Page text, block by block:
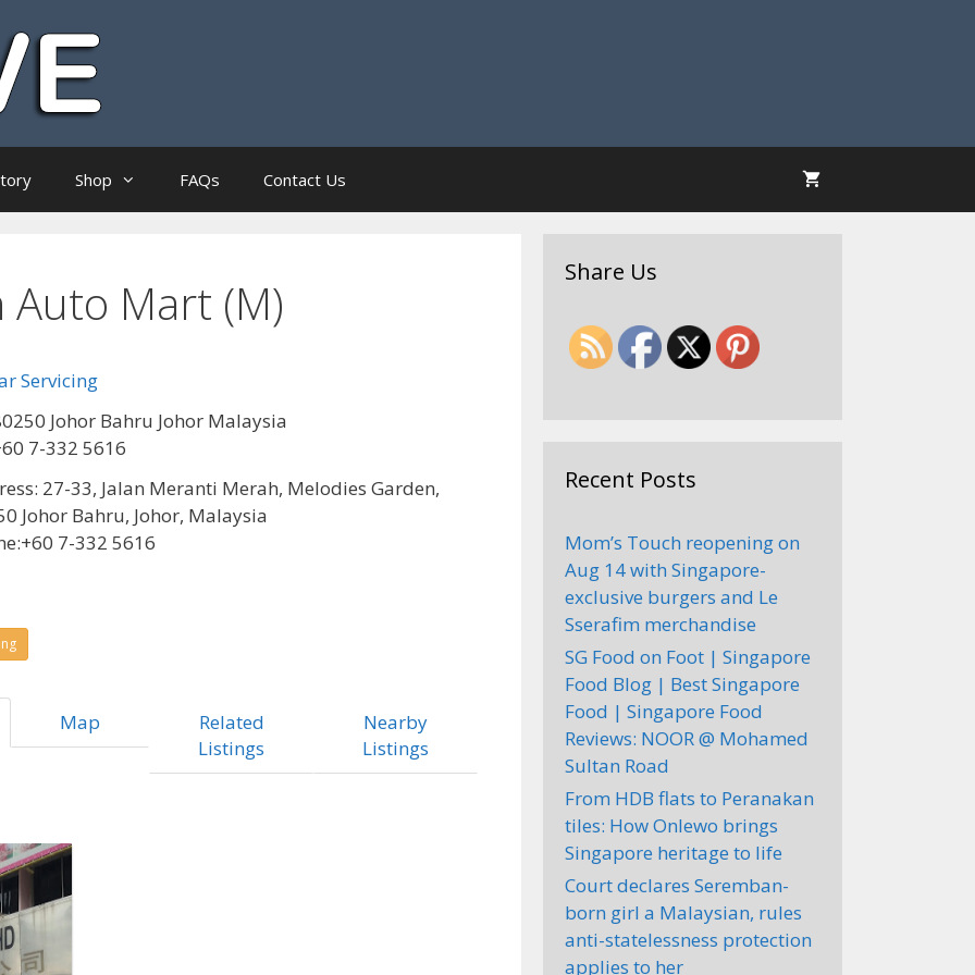
Shop FAQs Contact Us
Auto Mart (M)
Servicing
Johor Bahru Johor Malaysia
7-332 5616
27-33, Jalan Meranti Merah, Melodies Garden,
Johor Bahru, Johor, Malaysia
+60 7-332 5616
Map
Related
Listings
Nearby
Listings
Share Us
Recent Posts
Mom’s Touch reopening on
Aug 14 with Singapore-
exclusive burgers and Le
Sserafim merchandise
SG Food on Foot | Singapore
Food Blog | Best Singapore
Food | Singapore Food
Reviews: NOOR @ Mohamed
Sultan Road
From HDB flats to Peranakan
tiles: How Onlewo brings
Singapore heritage to life
Court declares Seremban-
born girl a Malaysian, rules
anti-statelessness protection
applies to her